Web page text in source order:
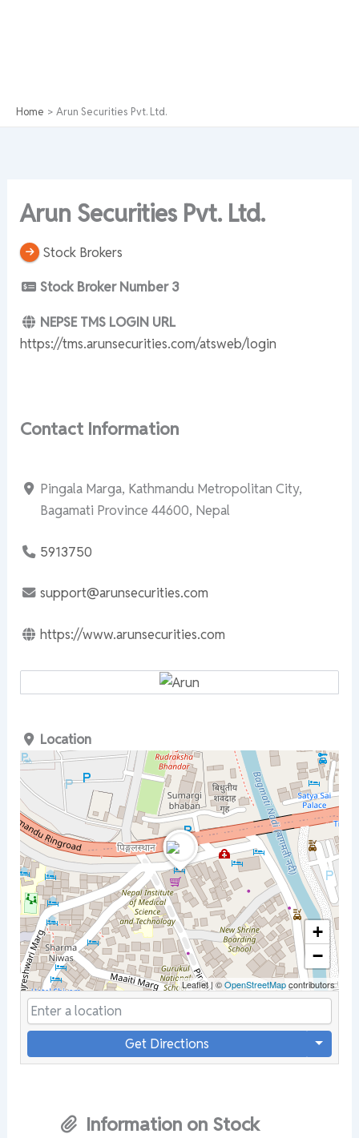
Home Arun Securities Pvt. Ltd.
Arun Securities Pvt. Ltd.
Stock Brokers
Stock Broker Number 3
NEPSE TMS LOGIN URL
https://tms.arunsecurities.com/atsweb/login
Contact Information
Pingala Marga, Kathmandu Metropolitan City,
Bagamati Province 44600, Nepal
5913750
support@arunsecurities.com
https://www.arunsecurities.com
Location
+
−
Leaflet|©OpenStreetMapcontributors
Get Directions
Information on Stock